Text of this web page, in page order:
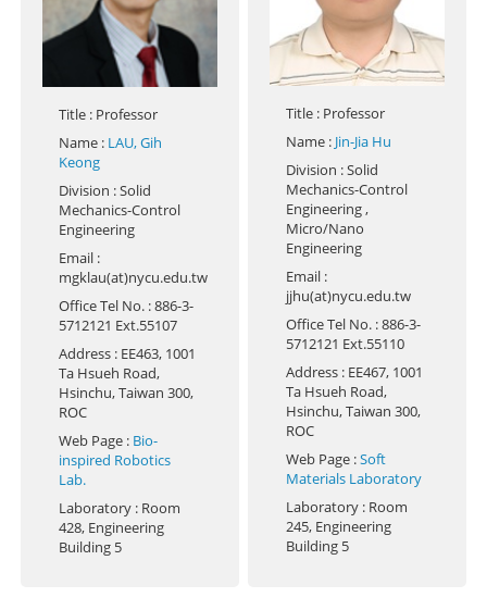
Title : Professor
Name : LAU, Gih
Keong
Division : Solid
Mechanics-Control
Engineering
Email :
mgklau(at)nycu.edu.tw
Office Tel No. : 886-3-
5712121 Ext.55107
Address : EE463, 1001
Ta Hsueh Road,
Hsinchu, Taiwan 300,
ROC
Web Page : Bio-
inspired Robotics
Lab.
Laboratory : Room
428, Engineering
Building 5
Title : Professor
Name : Jin-Jia Hu
Division : Solid
Mechanics-Control
Engineering ,
Micro/Nano
Engineering
Email :
jjhu(at)nycu.edu.tw
Office Tel No. : 886-3-
5712121 Ext.55110
Address : EE467, 1001
Ta Hsueh Road,
Hsinchu, Taiwan 300,
ROC
Web Page :Soft
Materials Laboratory
Laboratory : Room
245, Engineering
Building 5